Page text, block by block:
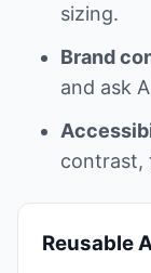
sizing.
Brand
and ask
contrast,
Reusable